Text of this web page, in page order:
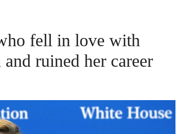
fell in love with
ruined her career